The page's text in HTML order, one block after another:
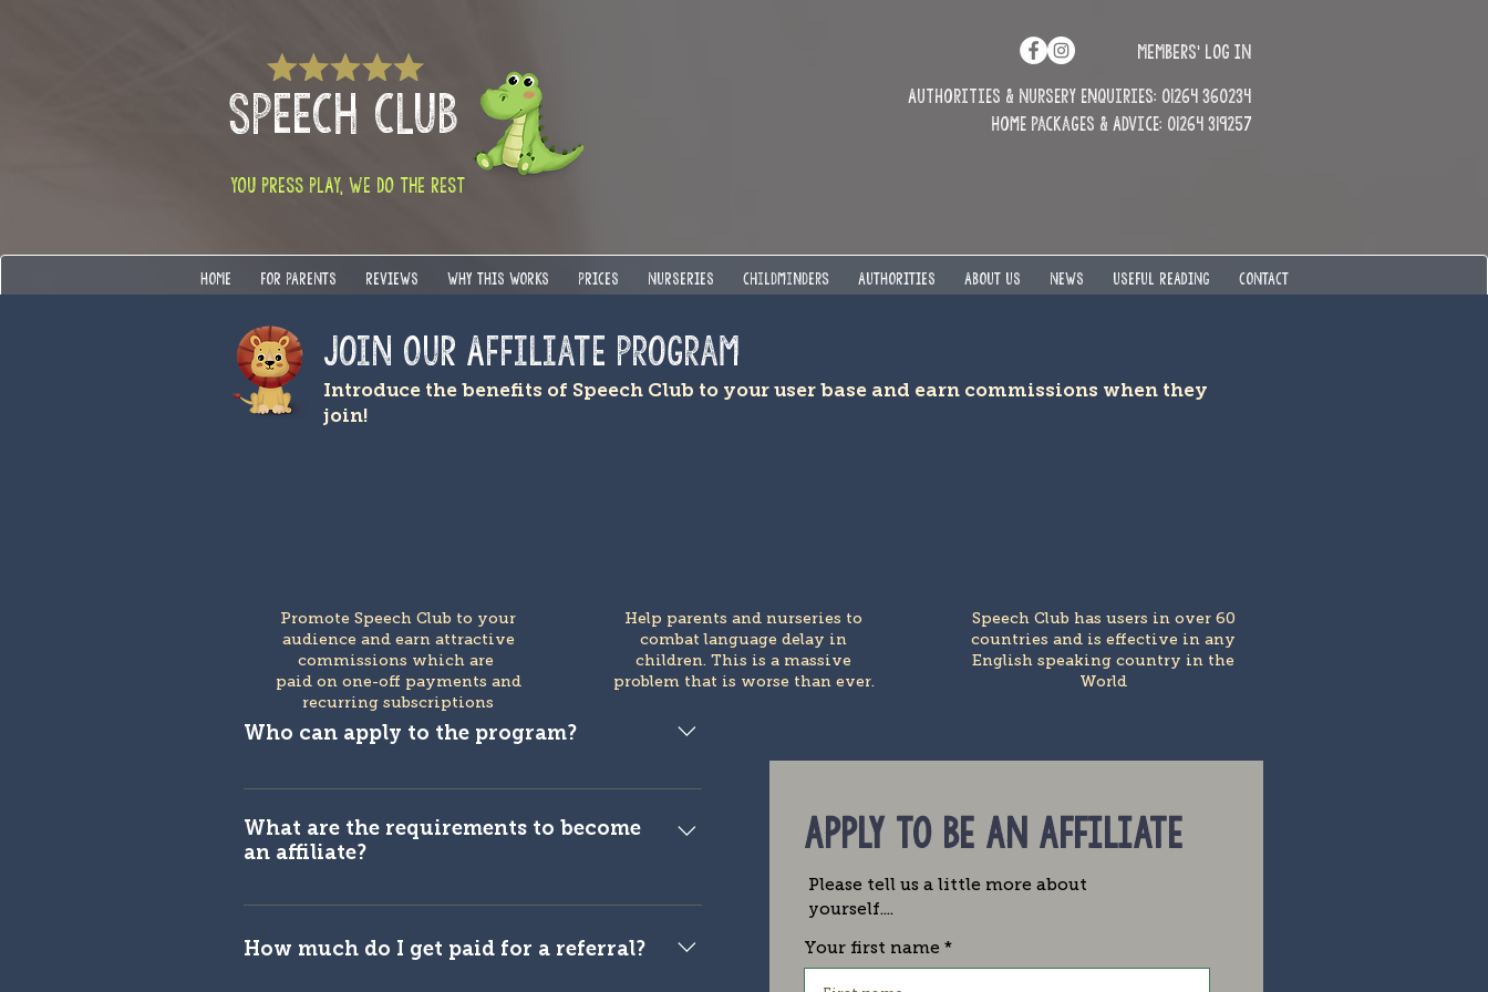
SPEECH CLUB
YOU PRESS PLAY, WE DO THE REST
MEMBERS' LOG IN
Authorities & Nursery enquiries: 01264 360234
Home Packages & Advice: 01264 319257
HOME FOR PARENTS REVIEWS WHY THIS WORKS PRICES NURSERIES Childminders AUTHORITIES ABOUT US NEWS USEFUL READING CONTACT
Join OUR Affiliate Program
Introduce the benefits of Speech Club to your user base and earn commissions when they
join!
Promote Speech Club to your
audience and earn attractive
commissions which are
paid on one-off payments and
recurring subscriptions
Help parents and nurseries to
combat language delay in
children. This is a massive
problem that is worse than ever.
Speech Club has users in over 60
countries and is effective in any
English speaking country in the
World
Who can apply to the program?
You are eligible if you are a blogger, publisher,
What are the requirements to become
an affiliate?
We have some rules in place to ensure that the
is not an exhaustive list, and we reserve the right
How much do I get paid for a referral?
APPLY TO BE AN AFFILIATE
Please tell us a little more about
yourself....
Your first name